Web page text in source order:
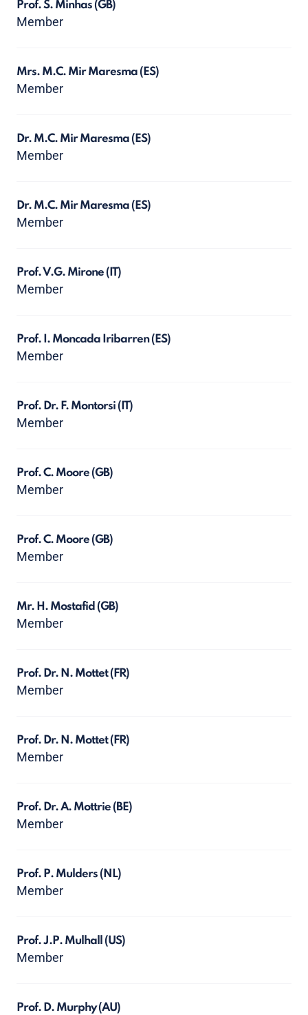
Prof. S. Minhas(GB)
Member
Mrs. M.C. Mir Maresma(ES)
Member
Dr. M.C. Mir Maresma(ES)
Member
Dr. M.C. Mir Maresma(ES)
Member
Prof. V.G. Mirone(IT)
Member
Prof. I. Moncada Iribarren(ES)
Member
Prof. Dr. F. Montorsi(IT)
Member
Prof. C. Moore(GB)
Member
Prof. C. Moore(GB)
Member
Mr. H. Mostafid (GB)
Member
Prof. Dr. N. Mottet(FR)
Member
Prof. Dr. N. Mottet(FR)
Member
Prof. Dr. A. Mottrie(BE)
Member
Prof. P. Mulders(NL)
Member
Prof. J.P. Mulhall (US)
Member
Prof. D. Murphy(AU)